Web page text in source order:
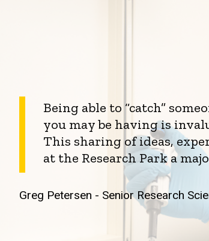
Being able to “catch”
you may be having is
This sharing of ideas,
at the Research Park a
Greg Petersen - Senior Research